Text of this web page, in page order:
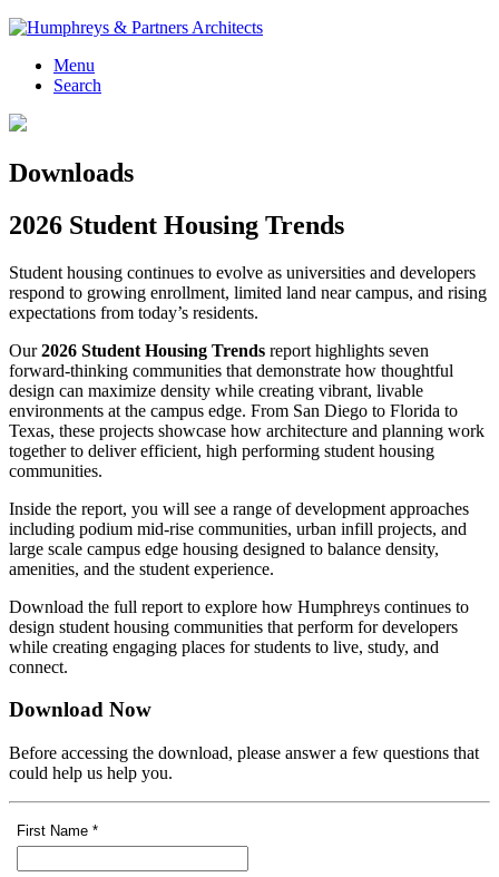
Menu
Search
Downloads
2026 Student Housing Trends
Student housing continues to evolve as universities and developers
respond to growing enrollment, limited land near campus, and rising
expectations from today’s residents.
Our2026 Student Housing Trends report highlights seven
forward-thinking communities that demonstrate how thoughtful
design can maximize density while creating vibrant, livable
environments at the campus edge. From San Diego to Florida to
Texas, these projects showcase how architecture and planning work
together to deliver efficient, high performing student housing
communities.
Inside the report, you will see a range of development approaches
including podium mid-rise communities, urban infill projects, and
large scale campus edge housing designed to balance density,
amenities, and the student experience.
Download the full report to explore how Humphreys continues to
design student housing communities that perform for developers
while creating engaging places for students to live, study, and
connect.
Download Now
Before accessing the download, please answer a few questions that
could help us help you.